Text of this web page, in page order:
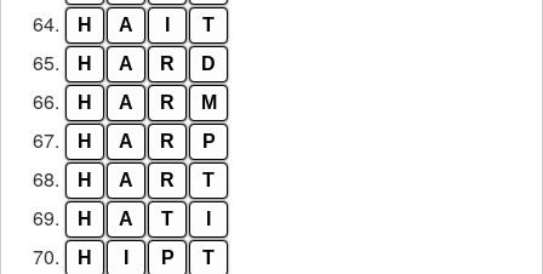
64. H A T
65. H A R D
66. H A R M
67. H A R P
68. H A R T
69. H A T
70. H P T